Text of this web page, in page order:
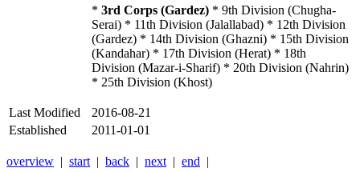
* 3rd Corps (Gardez) * 9th Division (Chugha-
Serai) * 11th Division (Jalallabad) * 12th Division
(Gardez) * 14th Division (Ghazni) * 15th Division
(Kandahar) * 17th Division (Herat) * 18th
Division (Mazar-i-Sharif) * 20th Division (Nahrin)
* 25th Division (Khost)
Last Modified
2016-08-21
Established
2011-01-01
overview | start | back | next | end |